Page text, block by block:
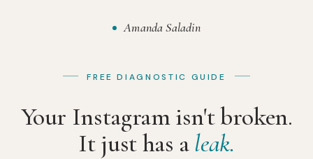
Amanda Saladin
FREE DIAGNOSTIC GUIDE
Your Instagram isn't broken.
It just has a leak.